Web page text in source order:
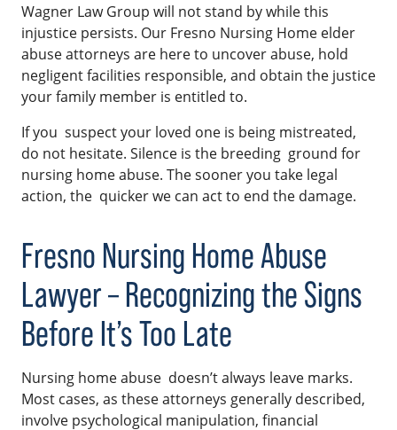
Wagner Law Group will not stand by while this
injustice persists. Our Fresno Nursing Home elder
abuse attorneys are here to uncover abuse, hold
negligent facilities responsible, and obtain the justice
your family member is entitled to.
If you suspect your loved one is being mistreated,
do not hesitate. Silence is the breeding ground for
nursing home abuse. The sooner you take legal
action, the quicker we can act to end the damage.
Fresno Nursing Home Abuse
Lawyer – Recognizing the Signs
Before It’s Too Late
Nursing home abuse doesn’t always leave marks.
Most cases, as these attorneys generally described,
involve psychological manipulation, financial